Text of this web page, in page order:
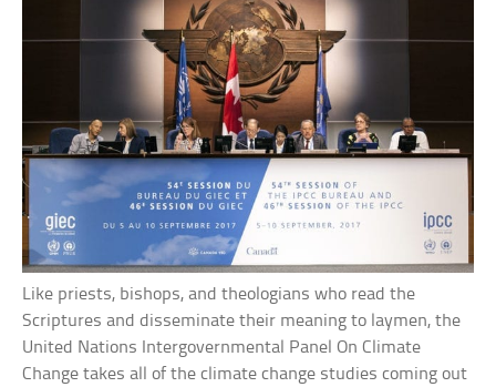
Like priests, bishops, and theologians who read the
Scriptures and disseminate their meaning to laymen, the
United Nations Intergovernmental Panel On Climate
Change takes all of the climate change studies coming out